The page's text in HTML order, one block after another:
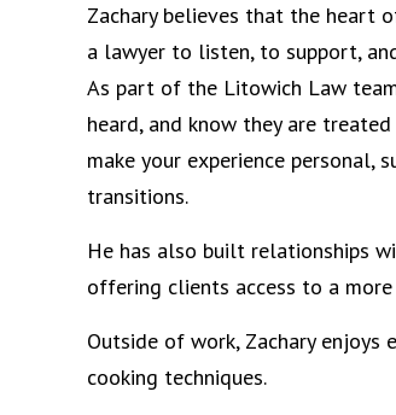
Zachary believes that the heart
a lawyer to listen, to support,
As part of the Litowich Law
heard, and know they are
make your experience personal,
transitions.
He has also built relationships
offering clients access to a
Outside of work, Zachary enjoys
cooking techniques.